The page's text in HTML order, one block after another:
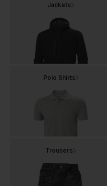
Jackets
Polo Shirts
Trousers